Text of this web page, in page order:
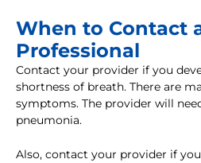
When to Contact
Professional
Contact your provider if you
shortness of breath. There are
symptoms. The provider will
pneumonia.
Also, contact your provider if